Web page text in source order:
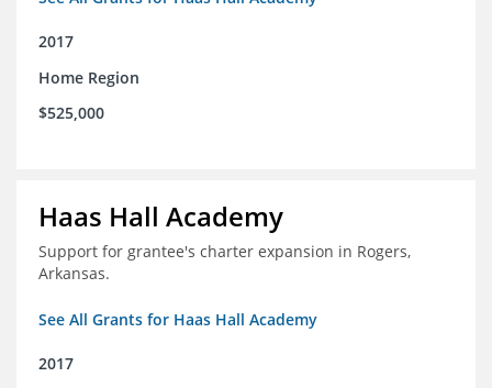
2017
Home Region
$525,000
Haas Hall Academy
Support for grantee's charter expansion in Rogers,
Arkansas.
See All Grants for Haas Hall Academy
2017